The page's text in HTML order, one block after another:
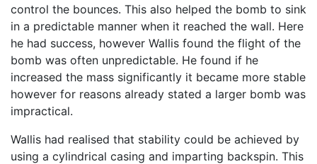
control the bounces. This also helped the bomb to sink
in a predictable manner when it reached the wall. Here
he had success, however Wallis found the flight of the
bomb was often unpredictable. He found if he
increased the mass significantly it became more stable
however for reasons already stated a larger bomb was
impractical.
Wallis had realised that stability could be achieved by
using a cylindrical casing and imparting backspin. This